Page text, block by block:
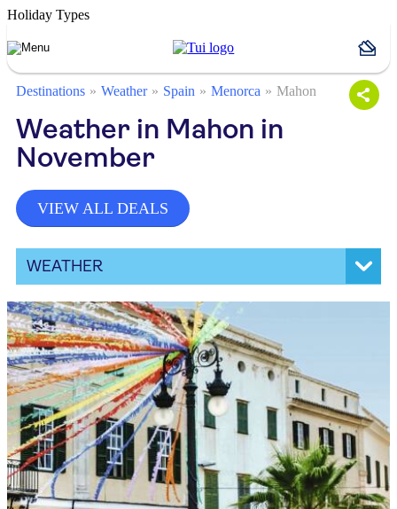
Holiday Types
Destinations Weather Spain Menorca Mahon
Weather in Mahon in
November
VIEW ALL DEALS
WEATHER